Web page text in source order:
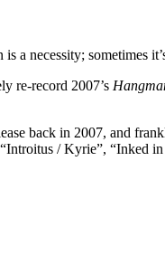
a necessity; sometimes
re-record 2007’s
back in 2007, and
/ Kyrie”,